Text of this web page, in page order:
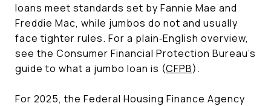
loans meet standards set by Fannie Mae and
Freddie Mac, while jumbos do not and usually
face tighter rules. For a plain‑English overview,
see the Consumer Financial Protection Bureau’s
guide to what a jumbo loan is (CFPB).
For 2025, the Federal Housing Finance Agency